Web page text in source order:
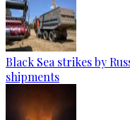
Black Sea strikes by
shipments